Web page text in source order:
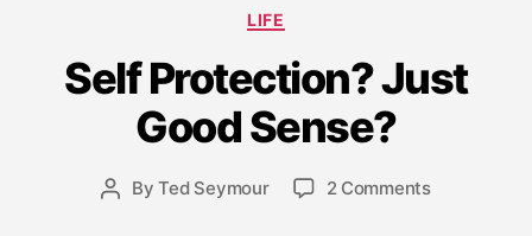
Categories
LIFE
Self Protection? Just
Good Sense?
PostByTed Seymour
Post
date
a
2 Commentson